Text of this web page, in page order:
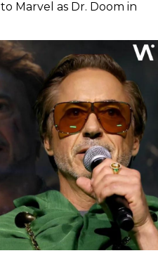
Marvel as Dr. Doom in